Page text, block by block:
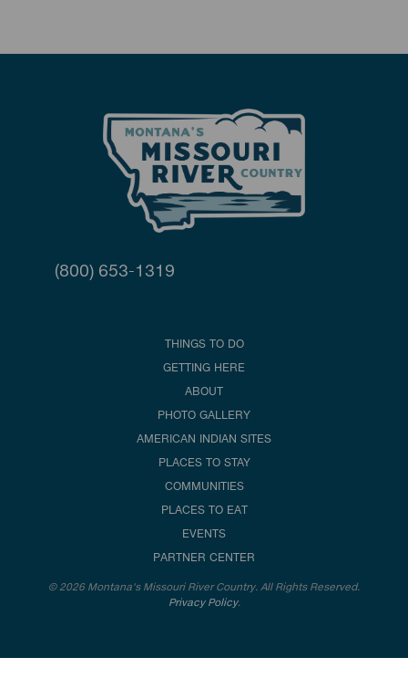
(800) 653-1319
THINGS TO DO
GETTING HERE
ABOUT
PHOTO GALLERY
AMERICAN INDIAN SITES
PLACES TO STAY
COMMUNITIES
PLACES TO EAT
EVENTS
PARTNER CENTER
© 2026 Montana's Missouri River Country. All Rights Reserved.
Privacy Policy.